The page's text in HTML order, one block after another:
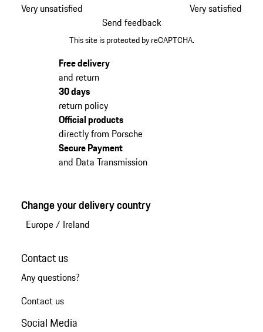
Very unsatisfied
Very satisfied
Send feedback
This site is protected by reCAPTCHA.
Free delivery
and return
30 days
return policy
Official products
directly from Porsche
Secure Payment
and Data Transmission
Change your delivery country
Europe/ Ireland
Contact us
Any questions?
Contact us
Social Media